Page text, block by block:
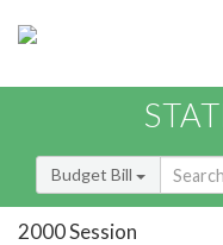
Budget Bill
2000 Session